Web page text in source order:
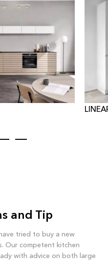
and Tip
tried to buy a new
Our competent kitchen
with advice on both large